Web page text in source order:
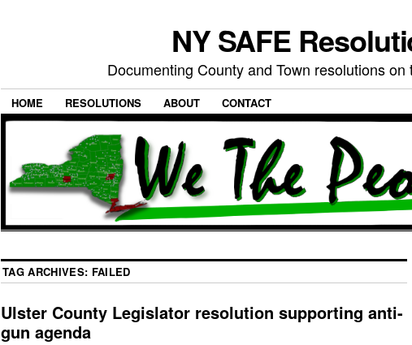
NY SAFE
Documenting County and Town resolutions
HOME RESOLUTIONS ABOUT CONTACT
TAG ARCHIVES: FAILED
Ulster County Legislator resolution supporting anti-
gun agenda